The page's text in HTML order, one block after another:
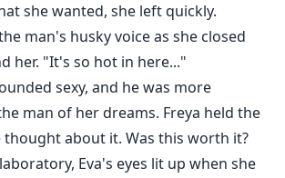
she wanted, she left quickly.
man's husky voice as she closed
her. "It's so hot in here..."
sexy, and he was more
man of her dreams. Freya held the
thought about it. Was this worth it?
Eva's eyes lit up when she